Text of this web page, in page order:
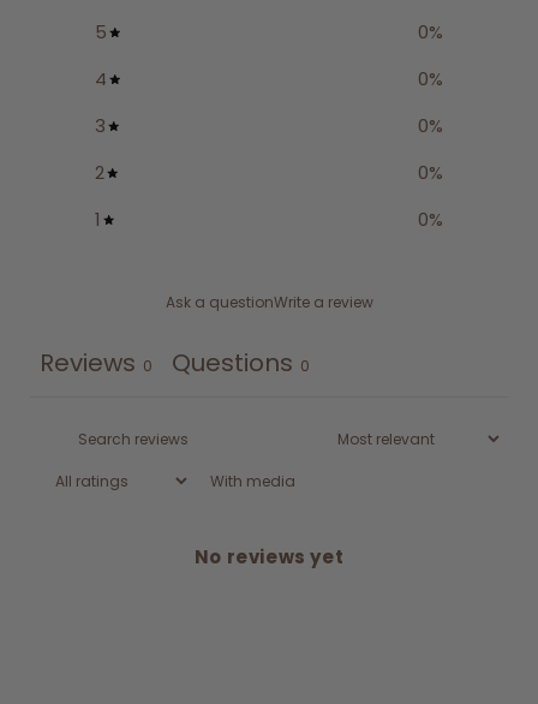
5 0%
4
0%
3
0%
2
0%
1
0%
Ask a questionWrite a review
Reviews 0 Questions 0
With media
No reviews yet